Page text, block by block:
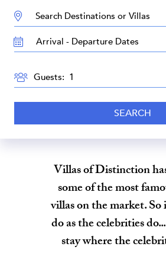
DESTINATION:
TRAVEL
DATES
Guests:
SEARCH
Villas of Distinction
some of the most
villas on the market.
do as the celebrities
stay where the